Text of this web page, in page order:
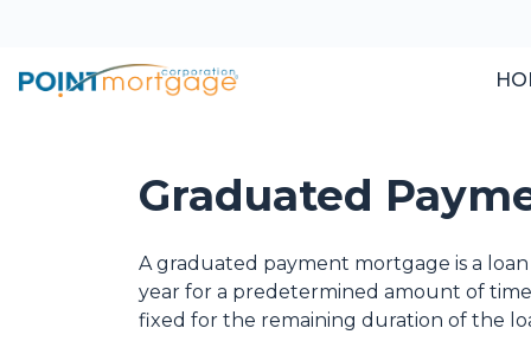
Graduated
A graduated payment mortgage is a
year for a predetermined amount of time
fixed for the remaining duration of the